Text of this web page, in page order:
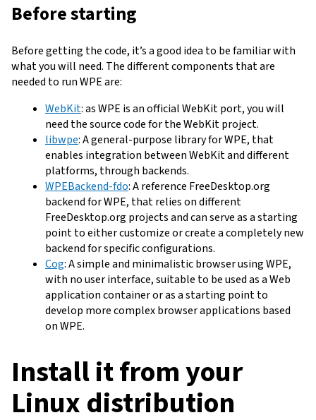
Before starting
Before getting the code, it’s a good idea to be familiar with
what you will need. The different components that are
needed to run WPE are:
WebKit: as WPE is an official WebKit port, you will
need the source code for the WebKit project.
libwpe: A general-purpose library for WPE, that
enables integration between WebKit and different
platforms, through backends.
WPEBackend-fdo: A reference FreeDesktop.org
backend for WPE, that relies on different
FreeDesktop.org projects and can serve as a starting
point to either customize or create a completely new
backend for specific configurations.
Cog: A simple and minimalistic browser using WPE,
with no user interface, suitable to be used as a Web
application container or as a starting point to
develop more complex browser applications based
on WPE.
Install it from your
Linux distribution